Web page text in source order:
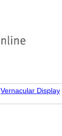
Vernacular Display